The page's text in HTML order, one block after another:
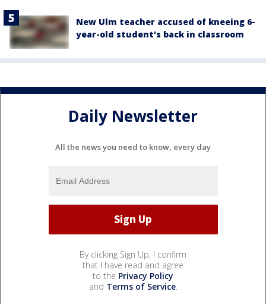
New Ulm teacher accused of kneeing 6-
year-old student's back in classroom
Daily Newsletter
All the news you need to know, every day
By clicking Sign Up, I confirm
that I have read and agree
to the Privacy Policy
and Terms of Service.